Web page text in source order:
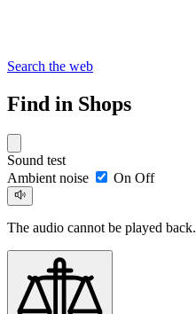
Search the web
Find in Shops
Sound test
Ambient noise
On Off
The audio cannot be played back.